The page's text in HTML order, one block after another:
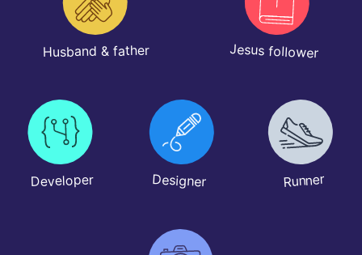
Husband & father Jesus follower
Developer Designer Runner